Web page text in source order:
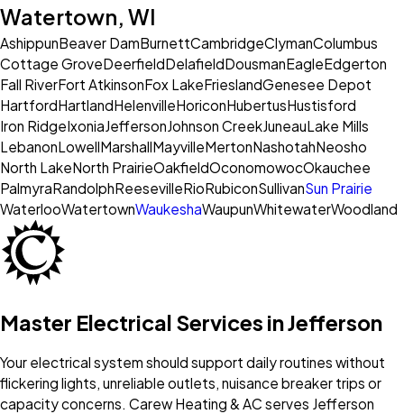
Watertown, WI
AshippunBeaver DamBurnettCambridgeClymanColumbus
Cottage GroveDeerfieldDelafieldDousmanEagleEdgerton
Fall RiverFort AtkinsonFox LakeFrieslandGenesee Depot
HartfordHartlandHelenvilleHoriconHubertusHustisford
Iron RidgeIxoniaJeffersonJohnson CreekJuneauLake Mills
LebanonLowellMarshallMayvilleMertonNashotahNeosho
North LakeNorth PrairieOakfieldOconomowocOkauchee
PalmyraRandolphReesevilleRioRubiconSullivanSun Prairie
WaterlooWatertownWaukeshaWaupunWhitewaterWoodland
Master Electrical Services in Jefferson
Your electrical system should support daily routines without
flickering lights, unreliable outlets, nuisance breaker trips or
capacity concerns. Carew Heating & AC serves Jefferson